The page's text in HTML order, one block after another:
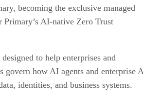
becoming the exclusive managed
Primary’s AI-native Zero Trust
to help enterprises and
govern how AI agents and enterprise
identities, and business systems.